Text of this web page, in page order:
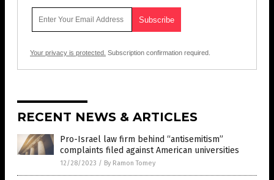
Your privacy is protected. Subscription confirmation required.
RECENT NEWS & ARTICLES
Pro-Israel law firm behind “antisemitism”
complaints filed against American universities
12/28/2023 / By Ramon Tomey